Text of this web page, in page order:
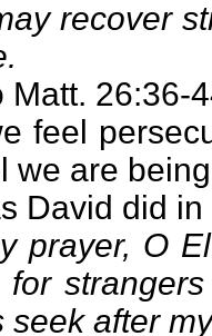
recover
Matt. 26:36-
feel
we are
David did
prayer, O
for
seek after